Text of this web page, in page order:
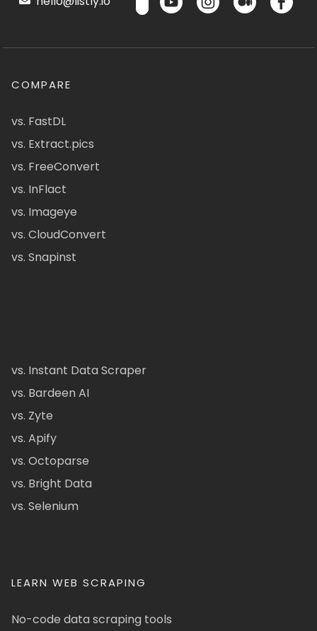
COMPARE
vs. FastDL
vs. Extract.pics
vs. FreeConvert
vs. InFlact
vs. Imageye
vs. CloudConvert
vs. Snapinst
vs. Instant Data Scraper
vs. Bardeen AI
vs. Zyte
vs. Apify
vs. Octoparse
vs. Bright Data
vs. Selenium
LEARN WEB SCRAPING
No-code data scraping tools